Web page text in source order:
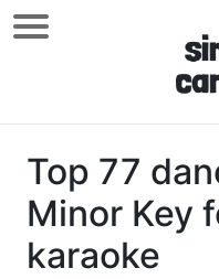
Top 77
Minor Key
karaoke